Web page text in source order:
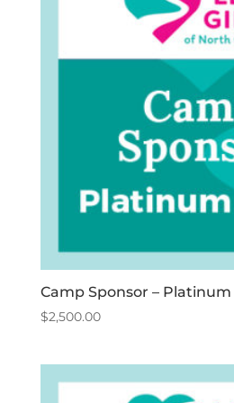
Camp Sponsor – Platinum
$2,500.00